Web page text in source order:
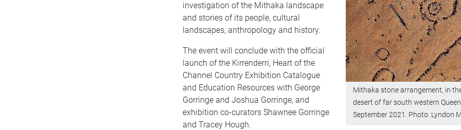
Mithaka stone arrangement, in
desert of far south western
September 2021. Photo: Lyndon
investigation of the Mithaka landscape
and stories of its people, cultural
landscapes, anthropology and history.
The event will conclude with the official
launch of the Kirrenderri, Heart of the
Channel Country Exhibition Catalogue
and Education Resources with George
Gorringe and Joshua Gorringe, and
exhibition co-curators Shawnee Gorringe
and Tracey Hough.